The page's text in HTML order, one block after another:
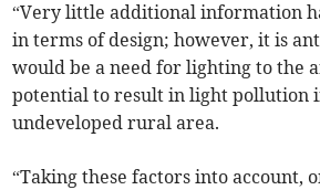
“Very little additional information
in terms of design; however, it is
would be a need for lighting to the
potential to result in light pollution
undeveloped rural area.
“Taking these factors into account,